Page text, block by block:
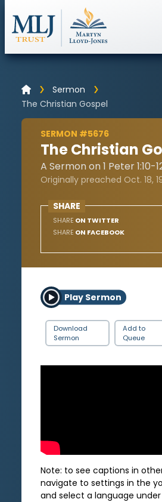
Sermon
The Christian Gospel
SERMON #5676
The Christian
A Sermon on 1 Peter 1:10-
Originally preached Oct. 18,
SHARE
SHARE ON TWITTER
SHARE ON FACEBOOK
Play Sermon
Download
Sermon
Add to
Queue
Note: to see captions in
navigate to settings in the
and select a language